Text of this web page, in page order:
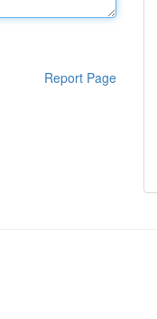
Report Page